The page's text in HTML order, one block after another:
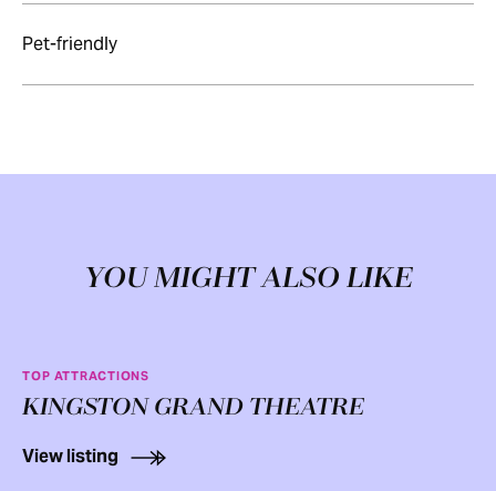
Pet-friendly
YOU MIGHT ALSO LIKE
TOP ATTRACTIONS
KINGSTON GRAND THEATRE
View listing